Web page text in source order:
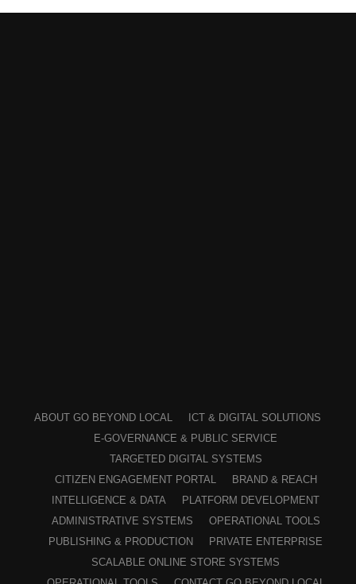
ABOUT GO BEYOND LOCAL
ICT & DIGITAL SOLUTIONS
E-GOVERNANCE & PUBLIC SERVICE
TARGETED DIGITAL SYSTEMS
CITIZEN ENGAGEMENT PORTAL
BRAND & REACH
INTELLIGENCE & DATA
PLATFORM DEVELOPMENT
ADMINISTRATIVE SYSTEMS
OPERATIONAL TOOLS
PUBLISHING & PRODUCTION
PRIVATE ENTERPRISE
SCALABLE ONLINE STORE SYSTEMS